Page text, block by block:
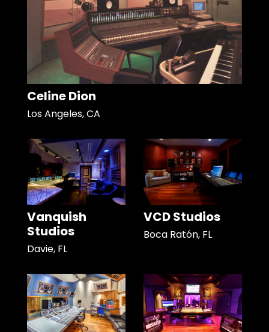
Celine Dion
Los Angeles, CA
Vanquish
Studios
Davie, FL
VCD Studios
Boca Ratón, FL